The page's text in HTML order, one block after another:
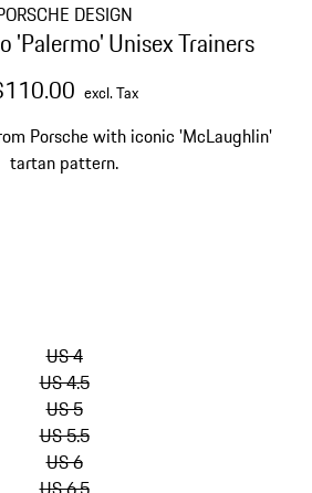
DESIGN
'Palermo' Unisex Trainers
excl. Tax
Porsche with iconic 'McLaughlin'
tartan pattern.
US 4
US 4.5
US 5
US 5.5
US 6